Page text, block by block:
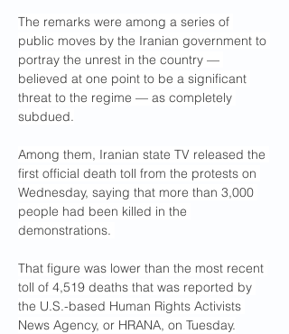
The remarks were among a series of
public moves by the Iranian government to
portray the unrest in the country —
believed at one point to be a significant
threat to the regime — as completely
subdued.
Among them, Iranian state TV released the
first official death toll from the protests on
Wednesday, saying that more than 3,000
people had been killed in the
demonstrations.
That figure was lower than the most recent
toll of 4,519 deaths that was reported by
the U.S.-based Human Rights Activists
News Agency, or HRANA, on Tuesday.